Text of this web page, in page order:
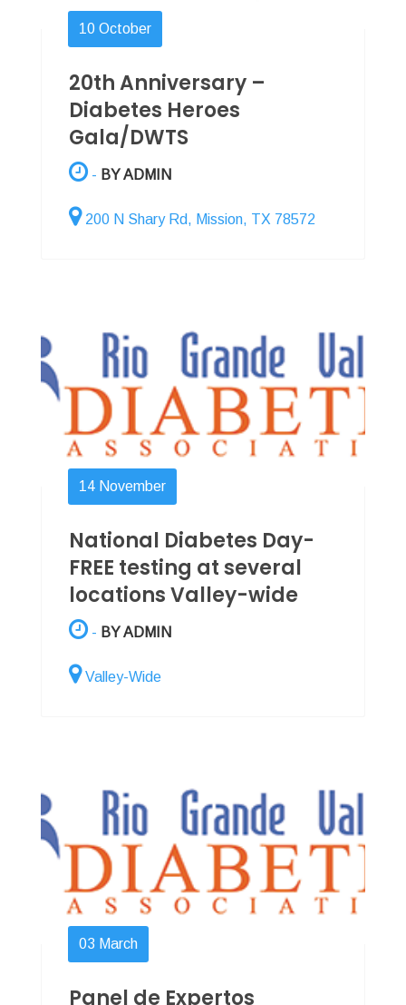
10 October
20th Anniversary –
Diabetes Heroes
Gala/DWTS
- BY ADMIN
200 N Shary Rd, Mission, TX 78572
14 November
National Diabetes Day-
FREE testing at several
locations Valley-wide
- BY ADMIN
Valley-Wide
03 March
Panel de Expertos